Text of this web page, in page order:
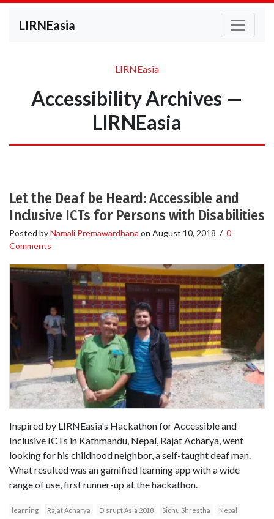
LIRNEasia
LIRNEasia
Accessibility Archives —
LIRNEasia
Let the Deaf be Heard: Accessible and
Inclusive ICTs for Persons with Disabilities
Posted byNamali Premawardhana on August 10, 2018 / 0
Comments
Inspired by LIRNEasia's Hackathon for Accessible and
Inclusive ICTs in Kathmandu, Nepal, Rajat Acharya, went
looking for his childhood neighbor, a self-taught deaf man.
What resulted was an gamified learning app with a wide
range of use, first runner-up at the hackathon.
learning Rajat Acharya Disrupt Asia 2018 Sichu Shrestha
Nepal